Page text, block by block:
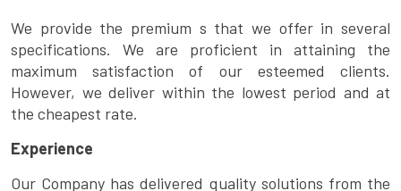
We provide the premium s that we offer in several
specifications. We are proficient in attaining the
maximum satisfaction of our esteemed clients.
However, we deliver within the lowest period and at
the cheapest rate.
Experience
Our Company has delivered quality solutions from the